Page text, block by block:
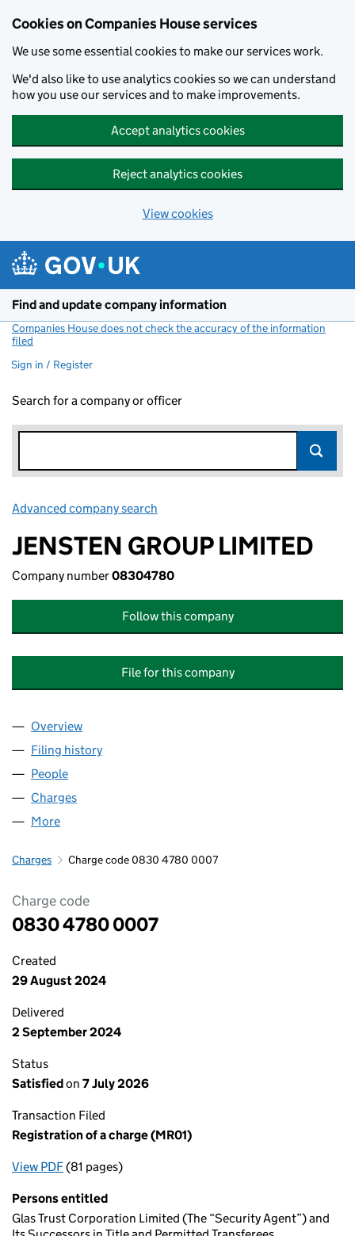
Cookies on Companies House services
We use some essential cookies to make our services work.
We'd also like to use analytics cookies so we can understand
how you use our services and to make improvements.
Accept analytics cookies
Reject analytics cookies
View cookies
Find and update company information
Companies House does not check the accuracy of the information
filed
Sign in / Register
Search for a company or officer
Advanced company search
JENSTEN GROUP LIMITED
Company number08304780
Follow this company
File for this company
Company
Overview
Filing history
People
Charges
More
Charges Charge code 0830 4780 0007
Charge code
0830 4780 0007
Created
29 August 2024
Delivered
2 September 2024
Status
Satisfiedon 7 July 2026
Transaction Filed
Registration of a charge (MR01)
View PDFfor Registration of a charge (MR01)
(81 pages)
Persons entitled
Glas Trust Corporation Limited (The “Security Agent”) and